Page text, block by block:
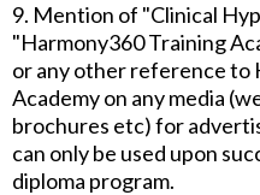
9. Mention of "Clinical
"Harmony360 Training
or any other reference to
Academy on any media
brochures etc) for
can only be used upon
diploma program.